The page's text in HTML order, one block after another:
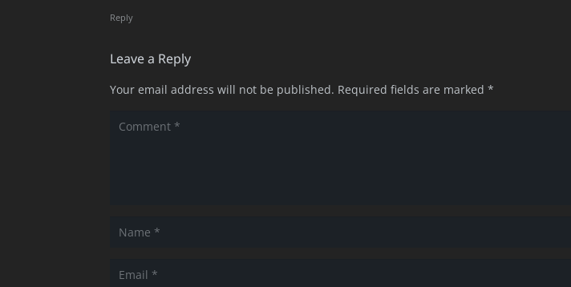
Reply
Leave a Reply
Your email address will not be published. Required fields are marked *